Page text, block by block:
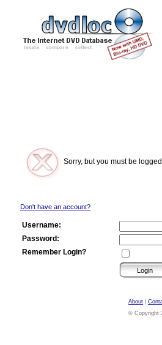
Sorry, but you must be
Don't have an account?
Username:
Password:
Remember Login?
About
© Copyright